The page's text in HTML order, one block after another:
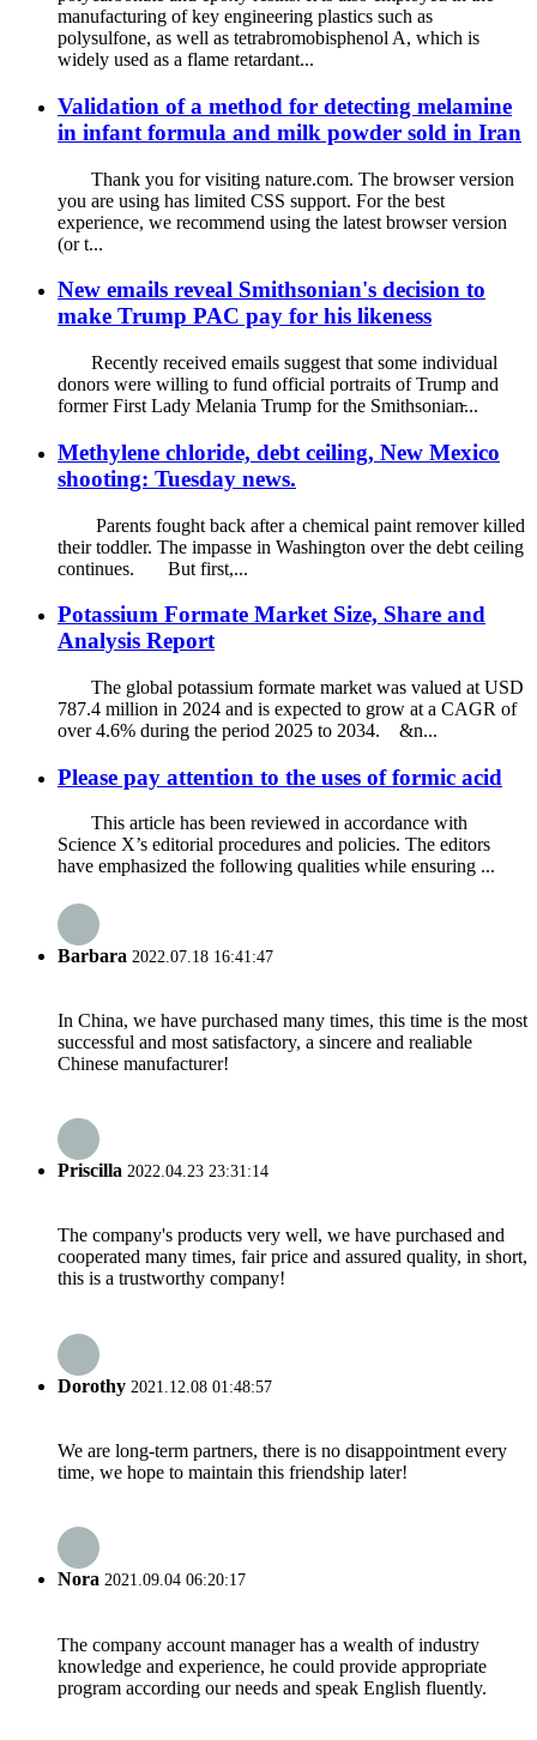
manufacturing of key engineering plastics such as
polysulfone, as well as tetrabromobisphenol A, which is
widely used as a flame retardant...
Validation of a method for detecting melamine
in infant formula and milk powder sold in Iran
Thank you for visiting nature.com. The browser version
you are using has limited CSS support. For the best
experience, we recommend using the latest browser version
(or t...
New emails reveal Smithsonian's decision to
make Trump PAC pay for his likeness
Recently received emails suggest that some individual
donors were willing to fund official portraits of Trump and
former First Lady Melania Trump for the Smithsonian̵...
Methylene chloride, debt ceiling, New Mexico
shooting: Tuesday news.
Parents fought back after a chemical paint remover killed
their toddler. The impasse in Washington over the debt ceiling
continues. But first,...
Potassium Formate Market Size, Share and
Analysis Report
The global potassium formate market was valued at USD
787.4 million in 2024 and is expected to grow at a CAGR of
over 4.6% during the period 2025 to 2034. &n...
Please pay attention to the uses of formic acid
This article has been reviewed in accordance with
Science X’s editorial procedures and policies. The editors
have emphasized the following qualities while ensuring ...
Barbara 2022.07.18 16:41:47
In China, we have purchased many times, this time is the most
successful and most satisfactory, a sincere and realiable
Chinese manufacturer!
Priscilla 2022.04.23 23:31:14
The company's products very well, we have purchased and
cooperated many times, fair price and assured quality, in short,
this is a trustworthy company!
Dorothy 2021.12.08 01:48:57
We are long-term partners, there is no disappointment every
time, we hope to maintain this friendship later!
Nora 2021.09.04 06:20:17
The company account manager has a wealth of industry
knowledge and experience, he could provide appropriate
program according our needs and speak English fluently.